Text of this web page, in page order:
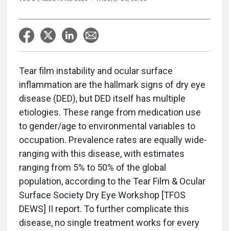
Tear film instability and ocular surface
inflammation are the hallmark signs of dry eye
disease (DED), but DED itself has multiple
etiologies. These range from medication use
to gender/age to environmental variables to
occupation. Prevalence rates are equally wide-
ranging with this disease, with estimates
ranging from 5% to 50% of the global
population, according to the Tear Film & Ocular
Surface Society Dry Eye Workshop [TFOS
DEWS] II report. To further complicate this
disease, no single treatment works for every